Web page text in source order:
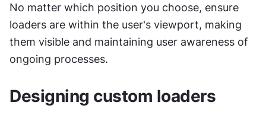
No matter which position you choose, ensure
loaders are within the user's viewport, making
them visible and maintaining user awareness of
ongoing processes.
Designing custom loaders